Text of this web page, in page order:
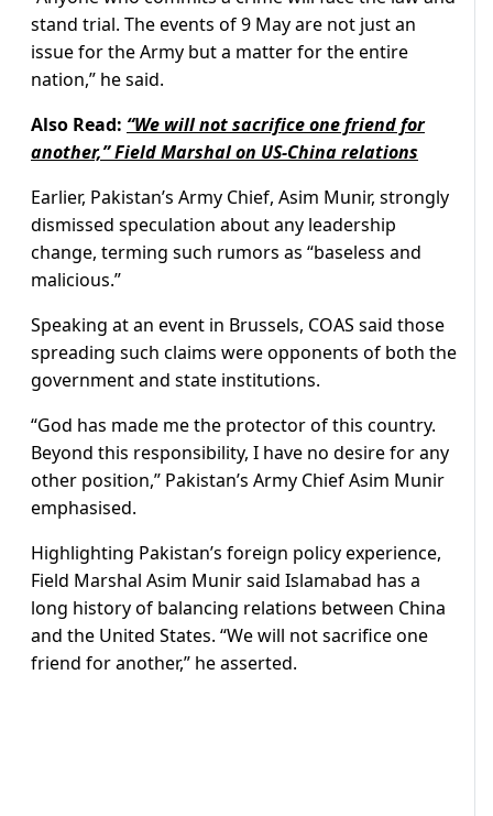
stand trial. The events of 9 May are not just an
issue for the Army but a matter for the entire
nation,” he said.
Also Read: “We will not sacrifice one friend for
another,” Field Marshal on US-China relations
Earlier, Pakistan’s Army Chief, Asim Munir, strongly
dismissed speculation about any leadership
change, terming such rumors as “baseless and
malicious.”
Speaking at an event in Brussels, COAS said those
spreading such claims were opponents of both the
government and state institutions.
“God has made me the protector of this country.
Beyond this responsibility, I have no desire for any
other position,” Pakistan’s Army Chief Asim Munir
emphasised.
Highlighting Pakistan’s foreign policy experience,
Field Marshal Asim Munir said Islamabad has a
long history of balancing relations between China
and the United States. “We will not sacrifice one
friend for another,” he asserted.